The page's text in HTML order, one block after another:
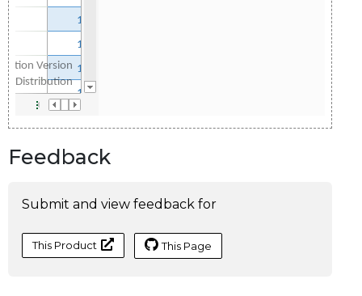
Feedback
Submit and view feedback for
This Product This Page